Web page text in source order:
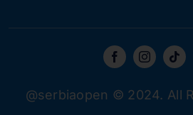
@serbiaopen © 2024. All